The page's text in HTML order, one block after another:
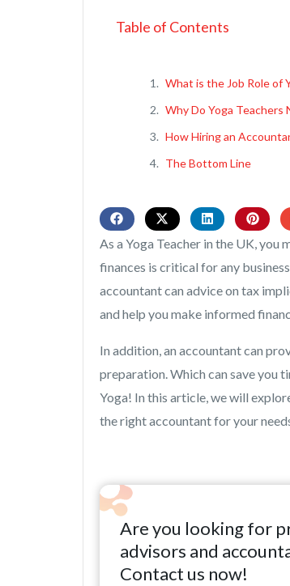
Table of Contents
What is the Job Role of
Why Do Yoga Teachers
How Hiring an
The Bottom Line
As a Yoga Teacher in the UK, you
finances is critical for any
accountant can advice on tax
and help you make informed
In addition, an accountant can
preparation. Which can save you
Yoga! In this article, we will
the right accountant for your
Are you looking for
advisors and
Contact us now!